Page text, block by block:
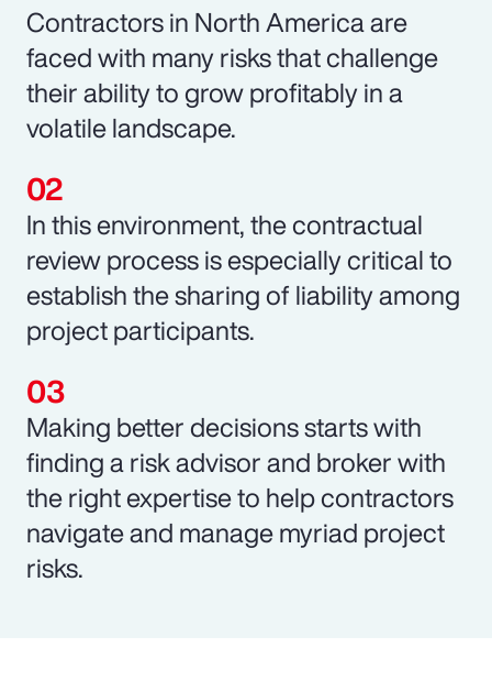
Contractors in North America are
faced with many risks that challenge
their ability to grow profitably in a
volatile landscape.
In this environment, the contractual
review process is especially critical to
establish the sharing of liability among
project participants.
Making better decisions starts with
finding a risk advisor and broker with
the right expertise to help contractors
navigate and manage myriad project
risks.